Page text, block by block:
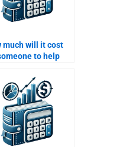
much will it cost
to help
assignment?